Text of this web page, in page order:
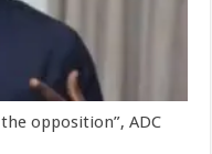
opposition”, ADC